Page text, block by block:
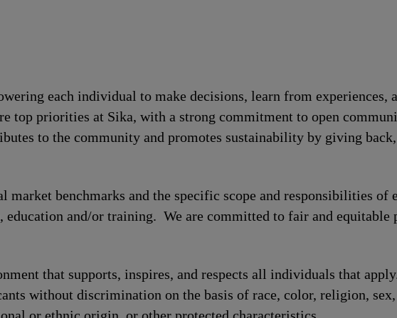
each individual to make decisions, learn from experiences,
top priorities at Sika, with a strong commitment to open
to the community and promotes sustainability by giving
benchmarks and the specific scope and responsibilities of
and/or training. We are committed to fair and equitable
that supports, inspires, and respects all individuals that
without discrimination on the basis of race, color, religion, sex,